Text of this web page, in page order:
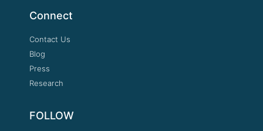
Connect
Contact Us
Blog
Press
Research
FOLLOW